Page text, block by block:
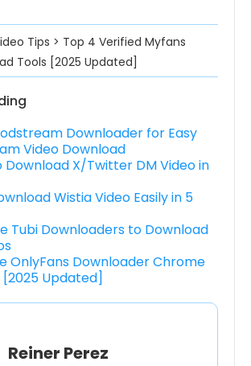
Tips > Top 4 Verified Myfans
Tools [2025 Updated]
Downloader for Easy
Video Download
Download X/Twitter DM Video in
Wistia Video Easily in 5
Tubi Downloaders to Download
OnlyFans Downloader Chrome
[2025 Updated]
Reiner Perez